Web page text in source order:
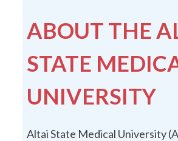
ABOUT THE
STATE
UNIVERSITY
Altai State Medical University